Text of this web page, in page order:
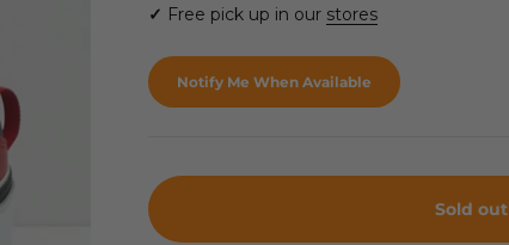
✓ Free pick up in our stores
Notify Me When Available
Sold out